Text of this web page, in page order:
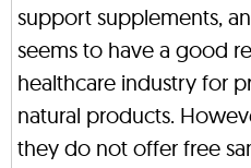
support supplements,
seems to have a good
healthcare industry for
natural products.
they do not offer free